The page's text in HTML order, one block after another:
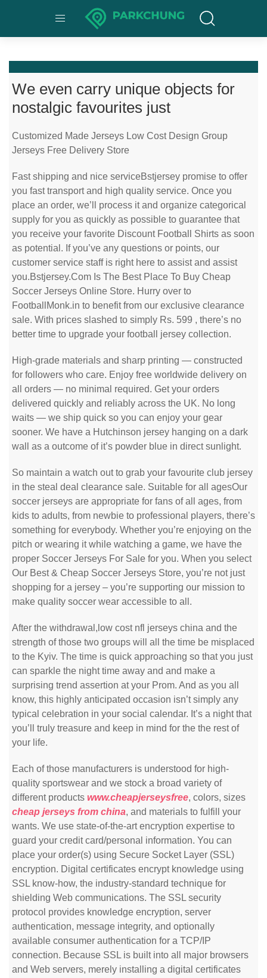
We even carry unique objects for
nostalgic favourites just
Customized Made Jerseys Low Cost Design Group
Jerseys Free Delivery Store
Fast shipping and nice serviceBstjersey promise to offer
you fast transport and high quality service. Once you
place an order, we’ll process it and organize categorical
supply for you as quickly as possible to guarantee that
you receive your favorite Discount Football Shirts as soon
as potential. If you’ve any questions or points, our
customer service staff is right here to assist and assist
you.Bstjersey.Com Is The Best Place To Buy Cheap
Soccer Jerseys Online Store. Hurry over to
FootballMonk.in to benefit from our exclusive clearance
sale. With prices slashed to simply Rs. 599 , there’s no
better time to upgrade your football jersey collection.
High-grade materials and sharp printing — constructed
for followers who care. Enjoy free worldwide delivery on
all orders — no minimal required. Get your orders
delivered quickly and reliably across the UK. No long
waits — we ship quick so you can enjoy your gear
sooner. We have a Hutchinson jersey hanging on a dark
wall as a outcome of it’s powder blue in direct sunlight.
So maintain a watch out to grab your favourite club jersey
in the steal deal clearance sale. Suitable for all agesOur
soccer jerseys are appropriate for fans of all ages, from
kids to adults, from newbie to professional players, there’s
something for everybody. Whether you’re enjoying on the
pitch or wearing it while watching a game, we have the
proper Soccer Jerseys For Sale for you. When you select
Our Best & Cheap Soccer Jerseys Store, you’re not just
shopping for a jersey – you’re supporting our mission to
make quality soccer wear accessible to all.
After the withdrawal,low cost nfl jerseys china and the
strength of those two groups will all the time be misplaced
to the Kyiv. The time is quick approaching so that you just
can sparkle the night time away and and make a
surprising trend assertion at your Prom. And as you all
know, this highly anticipated occasion isn’t simply any
typical celebration in your social calendar. It’s a night that
you’ll truly treasure and keep in mind for the the rest of
your life.
Each of those manufacturers is understood for high-
quality sportswear and we stock a broad variety of
different products www.cheapjerseysfree, colors, sizes
cheap jerseys from china, and materials to fulfill your
wants. We use state-of-the-art encryption expertise to
guard your credit card/personal information. You can
place your order(s) using Secure Socket Layer (SSL)
encryption. Digital certificates encrypt knowledge using
SSL know-how, the industry-standard technique for
shielding Web communications. The SSL security
protocol provides knowledge encryption, server
authentication, message integrity, and optionally
available consumer authentication for a TCP/IP
connection. Because SSL is built into all major browsers
and Web servers, merely installing a digital certificates